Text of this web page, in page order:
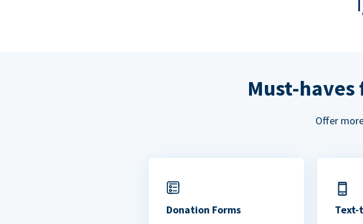
Must-
Offer
Donation Forms Text-